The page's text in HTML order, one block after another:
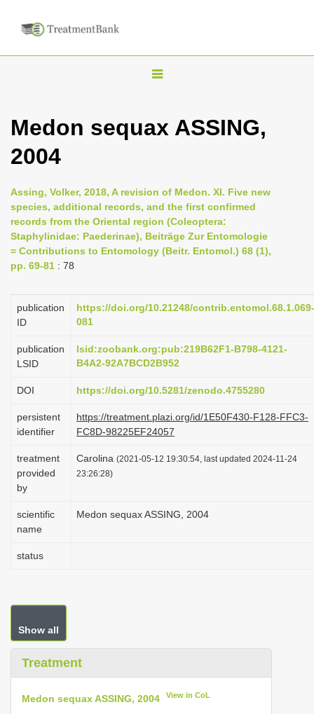
T
g
n
a
v
i
t
o
n
Medon sequax ASSING,
2004
Assing, Volker, 2018, A revision of Medon. XI. Five new
species, additional records, and the first confirmed
records from the Oriental region (Coleoptera:
Staphylinidae: Paederinae), Beiträge Zur Entomologie
= Contributions to Entomology (Beitr. Entomol.) 68 (1),
pp. 69-81 : 78
publication
ID
https://doi.org/10.21248/contrib.entomol.68.1.069-
081
publication
LSID
lsid:zoobank.org:pub:219B62F1-B798-4121-
B4A2-92A7BCD2B952
DOI https://doi.org/10.5281/zenodo.4755280
persistent
identifier
https://treatment.plazi.org/id/1E50F430-F128-FFC3-
FC8D-98225EF24057
treatment
provided
by
Carolina (2021-05-12 19:30:54, last updated 2024-11-24
23:26:28)
scientific
name
Medon sequax ASSING, 2004
status
Show all
Treatment
Medon sequax ASSING, 2004 View in CoL